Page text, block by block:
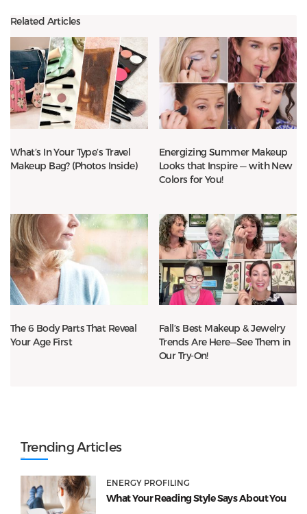
Related Articles
What’s In Your Type’s Travel
Makeup Bag? (Photos Inside)
Energizing Summer Makeup
Looks that Inspire — with New
Colors for You!
The 6 Body Parts That Reveal
Your Age First
Fall’s Best Makeup & Jewelry
Trends Are Here—See Them in
Our Try-On!
Trending Articles
ENERGY PROFILING
What Your Reading Style Says About You